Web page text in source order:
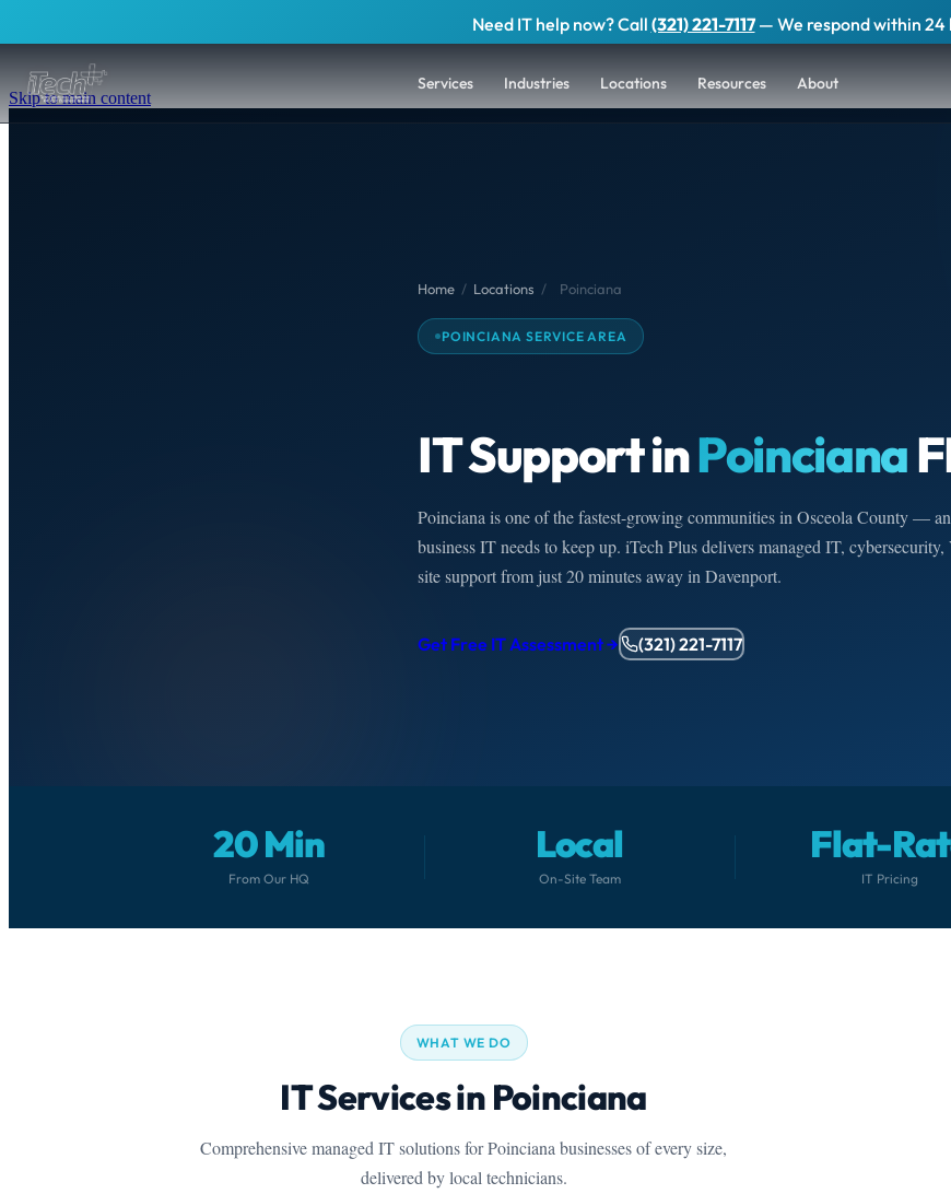
Need IT help now? Call (321) 221-7117— We respond within 24
Services Industries Locations Resources About
Skip to main content
Home / Locations / Poinciana
POINCIANA SERVICE AREA
IT Support inPoinciana
Poinciana is one of the fastest-growing communities in Osceola County —
business IT needs to keep up. iTech Plus delivers managed IT,
site support from just 20 minutes away in Davenport.
Get Free IT Assessment → (321) 221-7117
20 Min
From Our HQ
Local
On-Site Team
Flat-
IT Pricing
WHAT WE DO
IT Services in Poinciana
Comprehensive managed IT solutions for Poinciana businesses of every size,
delivered by local technicians.